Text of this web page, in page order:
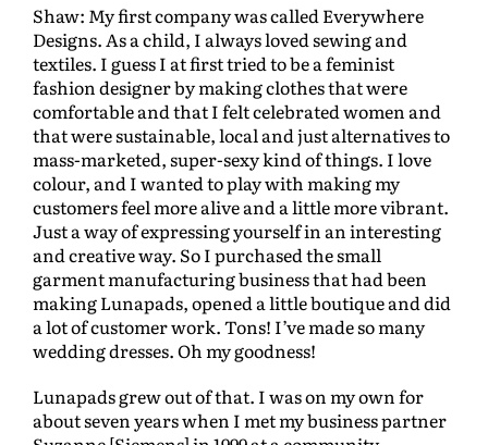
Shaw: My first company was called Everywhere
Designs. As a child, I always loved sewing and
textiles. I guess I at first tried to be a feminist
fashion designer by making clothes that were
comfortable and that I felt celebrated women and
that were sustainable, local and just alternatives to
mass-marketed, super-sexy kind of things. I love
colour, and I wanted to play with making my
customers feel more alive and a little more vibrant.
Just a way of expressing yourself in an interesting
and creative way. So I purchased the small
garment manufacturing business that had been
making Lunapads, opened a little boutique and did
a lot of customer work. Tons! I’ve made so many
wedding dresses. Oh my goodness!
Lunapads grew out of that. I was on my own for
about seven years when I met my business partner